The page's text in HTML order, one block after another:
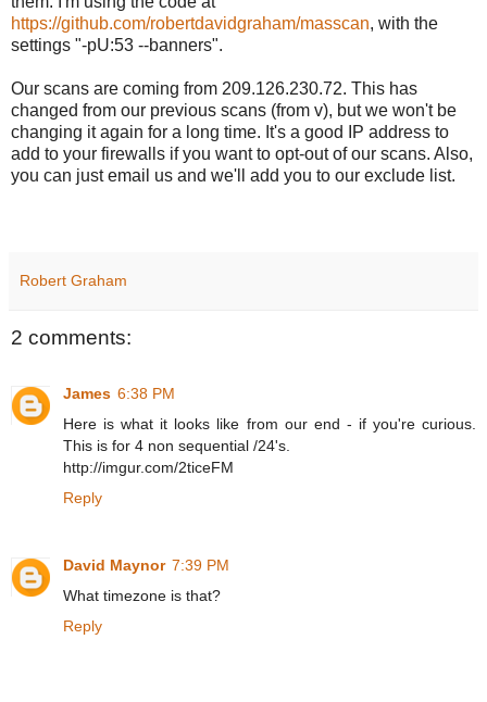
https://github.com/robertdavidgraham/masscan, with the
settings "-pU:53 --banners".
Our scans are coming from 209.126.230.72. This has
changed from our previous scans (from v), but we won't be
changing it again for a long time. It's a good IP address to
add to your firewalls if you want to opt-out of our scans. Also,
you can just email us and we'll add you to our exclude list.
Robert Graham
2 comments:
James 6:38 PM
Here is what it looks like from our end - if you're curious.
This is for 4 non sequential /24's.
http://imgur.com/2ticeFM
Reply
David Maynor 7:39 PM
What timezone is that?
Reply